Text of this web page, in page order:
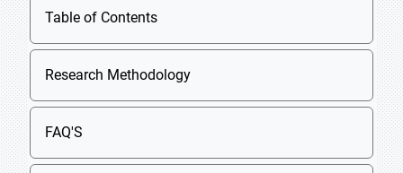
Table of Contents
Research Methodology
FAQ'S